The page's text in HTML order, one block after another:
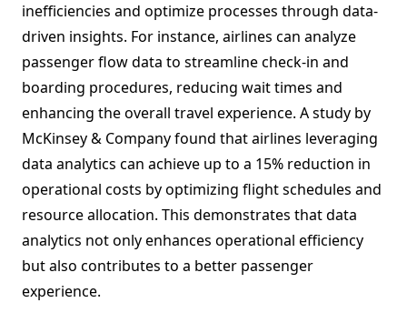
inefficiencies and optimize processes through data-
driven insights. For instance, airlines can analyze
passenger flow data to streamline check-in and
boarding procedures, reducing wait times and
enhancing the overall travel experience. A study by
McKinsey & Company found that airlines leveraging
data analytics can achieve up to a 15% reduction in
operational costs by optimizing flight schedules and
resource allocation. This demonstrates that data
analytics not only enhances operational efficiency
but also contributes to a better passenger
experience.